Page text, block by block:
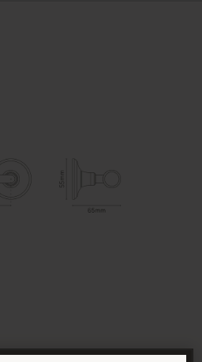
Interior and exterior